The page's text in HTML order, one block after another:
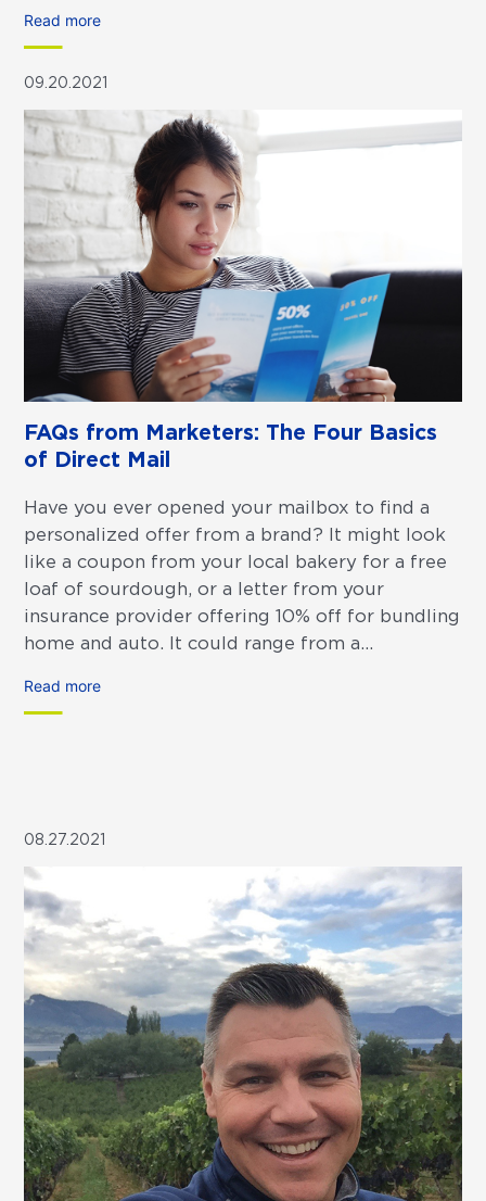
Read more
09.20.2021
FAQs from Marketers: The Four Basics
of Direct Mail
Have you ever opened your mailbox to find a
personalized offer from a brand? It might look
like a coupon from your local bakery for a free
loaf of sourdough, or a letter from your
insurance provider offering 10% off for bundling
home and auto. It could range from a...
Read more
08.27.2021